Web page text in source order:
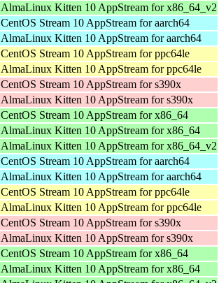
AlmaLinux Kitten 10 AppStream for x86_64_v2
CentOS Stream 10 AppStream for aarch64
AlmaLinux Kitten 10 AppStream for aarch64
CentOS Stream 10 AppStream for ppc64le
AlmaLinux Kitten 10 AppStream for ppc64le
CentOS Stream 10 AppStream for s390x
AlmaLinux Kitten 10 AppStream for s390x
CentOS Stream 10 AppStream for x86_64
AlmaLinux Kitten 10 AppStream for x86_64
AlmaLinux Kitten 10 AppStream for x86_64_v2
CentOS Stream 10 AppStream for aarch64
AlmaLinux Kitten 10 AppStream for aarch64
CentOS Stream 10 AppStream for ppc64le
AlmaLinux Kitten 10 AppStream for ppc64le
CentOS Stream 10 AppStream for s390x
AlmaLinux Kitten 10 AppStream for s390x
CentOS Stream 10 AppStream for x86_64
AlmaLinux Kitten 10 AppStream for x86_64